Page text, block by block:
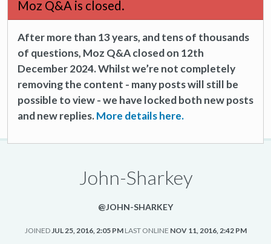
Moz Q&A is closed.
After more than 13 years, and tens of thousands
of questions, Moz Q&A closed on 12th
December 2024. Whilst we’re not completely
removing the content - many posts will still be
possible to view - we have locked both new posts
and new replies.More details here.
John-Sharkey
@JOHN-SHARKEY
JOINEDJUL 25, 2016, 2:05 PM LAST ONLINE NOV 11, 2016, 2:42 PM